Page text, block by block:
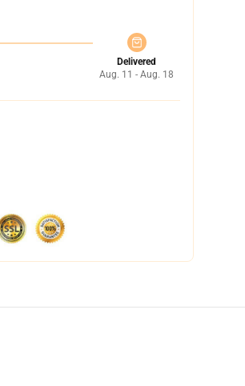
Delivered
Aug. 11 - Aug. 18